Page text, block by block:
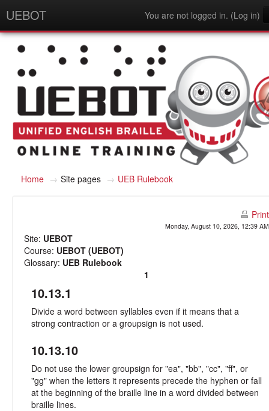
UEBOT You are not logged in. (Log in)
English - United States (en_us)
Home → Site pages → UEB Rulebook
Print
Monday, August 10, 2026, 12:39 AM
Site: UEBOT
Course: UEBOT (UEBOT)
Glossary: UEB Rulebook
1
10.13.1
Divide a word between syllables even if it means that a
strong contraction or a groupsign is not used.
10.13.10
Do not use the lower groupsign for "ea", "bb", "cc", "ff", or
"gg" when the letters it represents precede the hyphen or fall
at the beginning of the braille line in a word divided between
braille lines.